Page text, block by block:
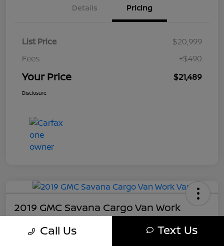
Details Pricing
List Price
$20,999
Fees
+$490
Your Price $21,489
Disclosure
2019 GMC Savana Cargo Van Work
$21,489 Get My Out The Door Price
Call Us Text Us